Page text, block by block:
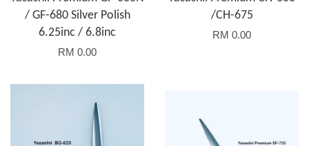
/ GF-680 Silver Polish
6.25inc / 6.8inc
RM 0.00
/CH-675
RM 0.00